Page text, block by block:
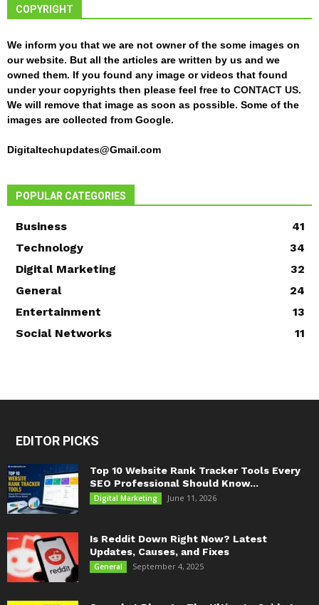
COPYRIGHT
We inform you that we are not owner of the some images on
our website. But all the articles are written by us and we
owned them. If you found any image or videos that found
under your copyrights then please feel free to CONTACT US.
We will remove that image as soon as possible. Some of the
images are collected from Google.
Digitaltechupdates@Gmail.com
POPULAR CATEGORIES
Business
41
Technology
34
Digital Marketing
32
General
24
Entertainment
13
Social Networks
11
EDITOR PICKS
Top 10 Website Rank Tracker Tools Every
SEO Professional Should Know...
Digital Marketing June 11, 2026
Is Reddit Down Right Now? Latest
Updates, Causes, and Fixes
General September 4, 2025